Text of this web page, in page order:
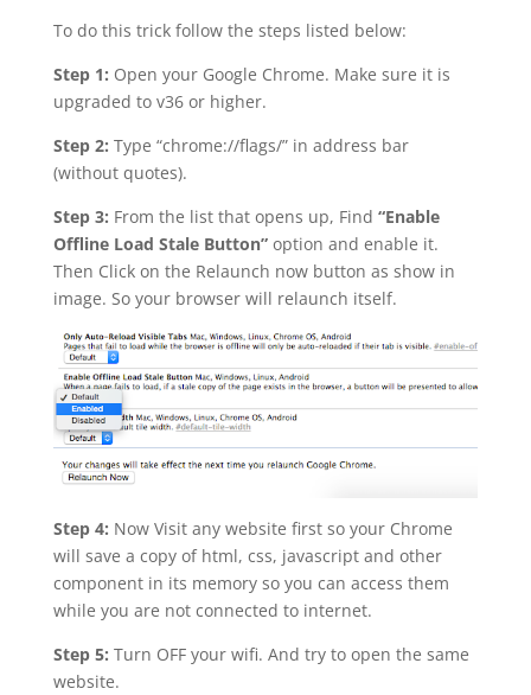
To do this trick follow the steps listed below:
Step 1: Open your Google Chrome. Make sure it is
upgraded to v36 or higher.
Step 2: Type “chrome://flags/” in address bar
(without quotes).
Step 3: From the list that opens up, Find “Enable
Offline Load Stale Button”option and enable it.
Then Click on the Relaunch now button as show in
image. So your browser will relaunch itself.
Step 4: Now Visit any website first so your Chrome
will save a copy of html, css, javascript and other
component in its memory so you can access them
while you are not connected to internet.
Step 5: Turn OFF your wifi. And try to open the same
website.